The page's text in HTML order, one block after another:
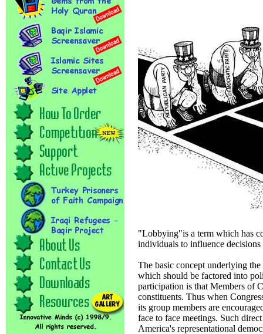
"Lobbying"is a term which has
individuals to influence
The basic concept underlying
which should be factored into
participation is that Members of
constituents. Thus when
its group members are
face to face meetings. Such
America's representational